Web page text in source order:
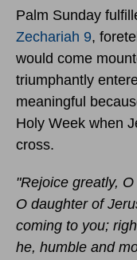
Palm Sunday
Zechariah 9,
would come
triumphantly
meaningful
Holy Week when
cross.
"Rejoice greatly,
O daughter of
coming to you;
he, humble and